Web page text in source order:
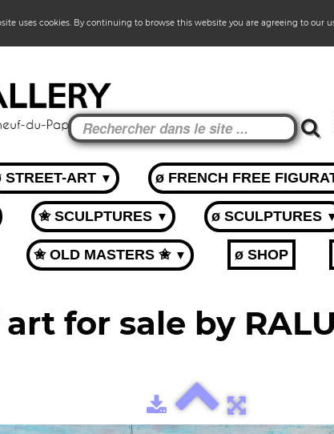
uses cookies. By continuing to browse this website you are agreeing to our
STREET-ART ▼ ø FRENCH FREE
✬ SCULPTURES ▼ ø SCULPTURES
✬ OLD MASTERS ✬ ▼ ø SHOP
for sale by